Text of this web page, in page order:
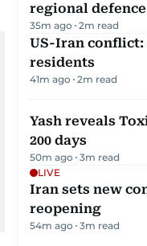
regional
35m ago 2m read
US-Iran conflict:
residents
41m ago 2m read
Yash reveals
200 days
50m ago 3m read
LIVE
Iran sets new
reopening
54m ago 3m read